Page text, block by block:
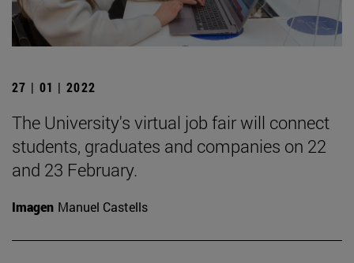
27 | 01 | 2022
The University's virtual job fair will connect
students, graduates and companies on 22
and 23 February.
Imagen Manuel Castells